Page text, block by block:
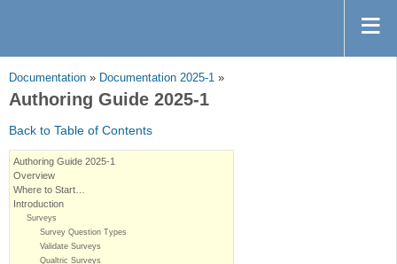
Documentation » Documentation 2025-1 »
Authoring Guide 2025-1
Back to Table of Contents
Authoring Guide 2025-1
Overview
Where to Start…
Introduction
Surveys
Survey Question Types
Validate Surveys
Qualtric Surveys